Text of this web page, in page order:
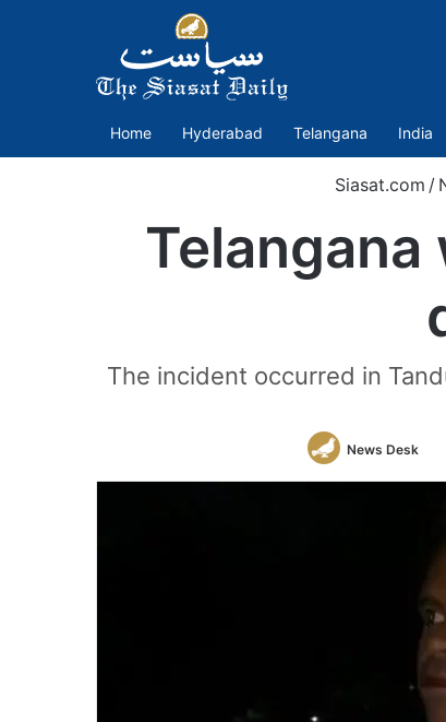
Home Hyderabad Telangana India
Siasat.com /
The incident occurred in
News Desk